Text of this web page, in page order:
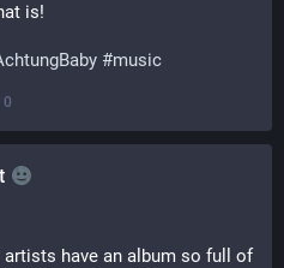
is!
#music
0
artists have an album so full of